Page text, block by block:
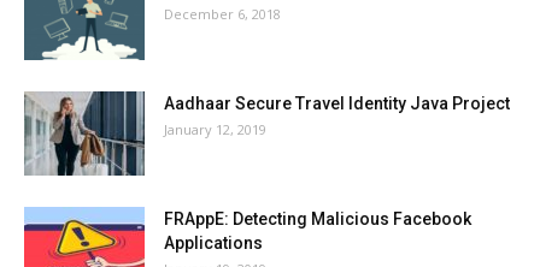
December 6, 2018
Aadhaar Secure Travel Identity Java Project
January 12, 2019
FRAppE: Detecting Malicious Facebook
Applications